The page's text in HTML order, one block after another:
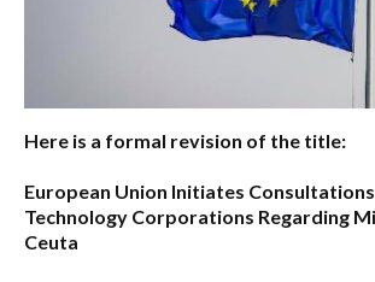
Here is a formal revision of the title:
European Union Initiates
Technology Corporations Regarding
Ceuta